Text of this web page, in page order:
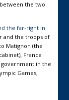
the two
the far-right in
and the troops of
Matignon (the
France
in the
Games,